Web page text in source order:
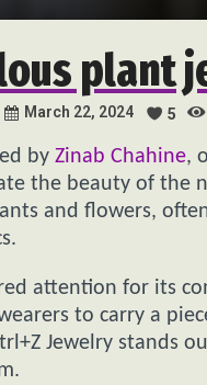
plant
March 22, 2024 5
by Zinab Chahine,
the beauty of the
and flowers,
attention for its
to carry a
Jewelry stands